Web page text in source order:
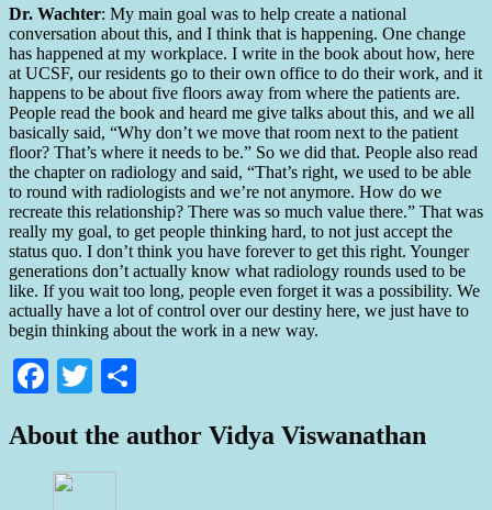
Dr. Wachter: My main goal was to help create a national
conversation about this, and I think that is happening. One change
has happened at my workplace. I write in the book about how, here
at UCSF, our residents go to their own office to do their work, and it
happens to be about five floors away from where the patients are.
People read the book and heard me give talks about this, and we all
basically said, “Why don’t we move that room next to the patient
floor? That’s where it needs to be.” So we did that. People also read
the chapter on radiology and said, “That’s right, we used to be able
to round with radiologists and we’re not anymore. How do we
recreate this relationship? There was so much value there.” That was
really my goal, to get people thinking hard, to not just accept the
status quo. I don’t think you have forever to get this right. Younger
generations don’t actually know what radiology rounds used to be
like. If you wait too long, people even forget it was a possibility. We
actually have a lot of control over our destiny here, we just have to
begin thinking about the work in a new way.
Facebook
Twitter
About the author Vidya Viswanathan